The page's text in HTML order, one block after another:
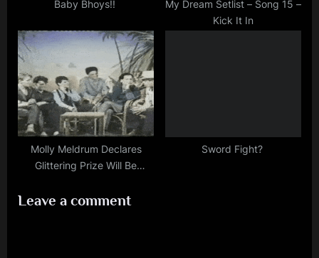
Baby Bhoys!!
My Dream Setlist – Song 15 –
Kick It In
Molly Meldrum Declares
Glittering Prize Will Be
Sword Fight?
Leave a comment